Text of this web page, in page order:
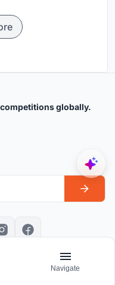
globally.
Explore
Navigate